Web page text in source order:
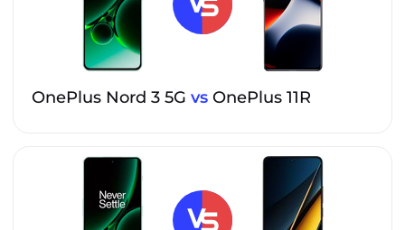
OnePlus Nord 3 5G vs OnePlus 11R